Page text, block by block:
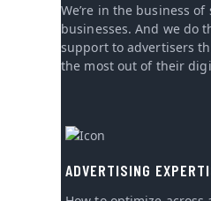
We’re in the business of
businesses. And we do
support to advertisers
the most out of their
ADVERTISING